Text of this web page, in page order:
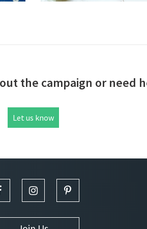
the campaign or need
Let us know